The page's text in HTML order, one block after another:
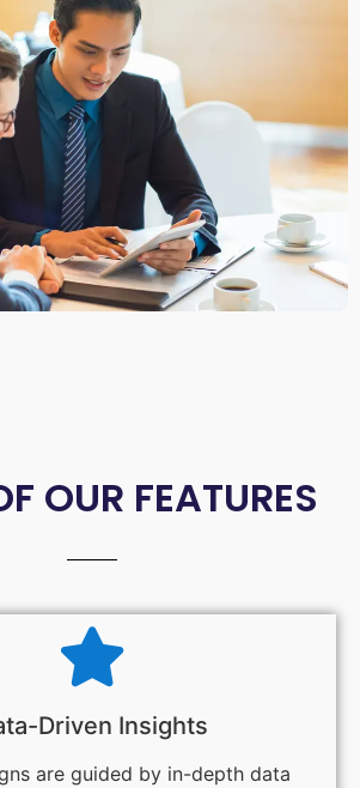
OUR FEATURES
Driven Insights
are guided by in-depth data